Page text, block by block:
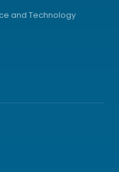
and Technology